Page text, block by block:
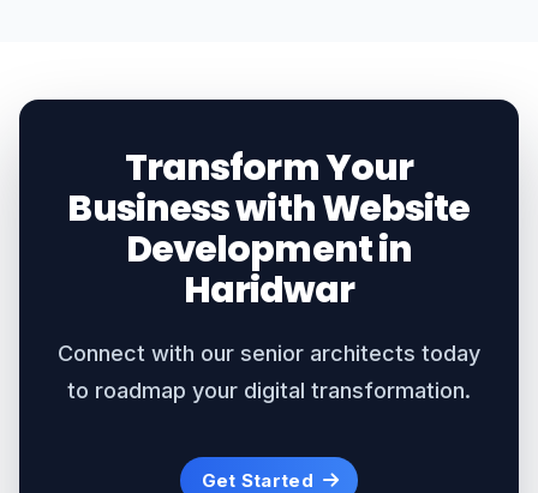
Transform Your
Business with Website
Development in
Haridwar
Connect with our senior architects today
to roadmap your digital transformation.
Get Started